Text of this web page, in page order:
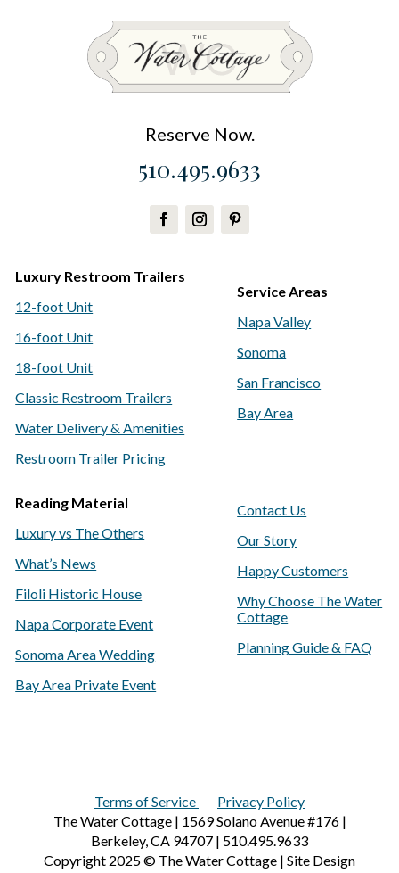
Reserve Now.
510.495.9633
Luxury Restroom Trailers
12-foot Unit
16-foot Unit
18-foot Unit
Classic Restroom Trailers
Water Delivery & Amenities
Restroom Trailer Pricing
Service Areas
Napa Valley
Sonoma
San Francisco
Bay Area
Reading Material
Luxury vs The Others
What’s News
Filoli Historic House
Napa Corporate Event
Sonoma Area Wedding
Bay Area Private Event
Contact Us
Our Story
Happy Customers
Why Choose The Water
Cottage
Planning Guide & FAQ
Terms of Service
Privacy Policy
The Water Cottage | 1569 Solano Avenue #176 |
Berkeley, CA 94707 | 510.495.9633
Copyright 2025 © The Water Cottage | Site Design